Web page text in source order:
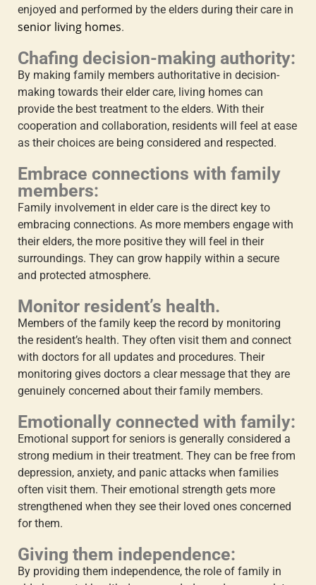
enjoyed and performed by the elders during their care in
senior living homes.
Chafing decision-making authority:
By making family members authoritative in decision-
making towards their elder care, living homes can
provide the best treatment to the elders. With their
cooperation and collaboration, residents will feel at ease
as their choices are being considered and respected.
Embrace connections with family
members:
Family involvement in elder care is the direct key to
embracing connections. As more members engage with
their elders, the more positive they will feel in their
surroundings. They can grow happily within a secure
and protected atmosphere.
Monitor resident’s health.
Members of the family keep the record by monitoring
the resident’s health. They often visit them and connect
with doctors for all updates and procedures. Their
monitoring gives doctors a clear message that they are
genuinely concerned about their family members.
Emotionally connected with family:
Emotional support for seniors is generally considered a
strong medium in their treatment. They can be free from
depression, anxiety, and panic attacks when families
often visit them. Their emotional strength gets more
strengthened when they see their loved ones concerned
for them.
Giving them independence:
By providing them independence, the role of family in